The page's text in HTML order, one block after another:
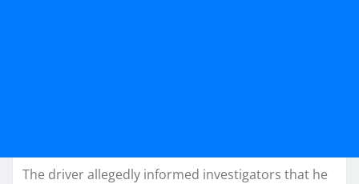
The driver allegedly informed investigators that he